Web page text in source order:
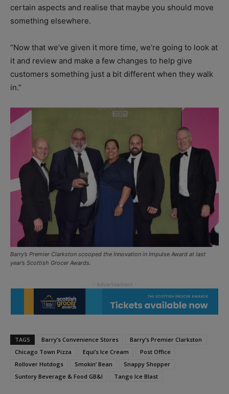
certain aspects and realise that maybe you should move
something elsewhere.
“Now that we’ve given it more time, we’re going to look at
it and review and make a few changes to help give
customers something just a bit different when they walk
in.”
Barry’s Premier Clarkston scooped the Innovation in Impulse Award at last
year’s Scottish Grocer Awards.
TAGS Barry’s Convenience Stores
Barry’s Premier Clarkston
Chicago Town Pizza
Equi’s Ice Cream
Post Office
Rollover Hotdogs
Smokin’ Bean
Snappy Shopper
Suntory Beverage & Food GB&I
Tango Ice Blast